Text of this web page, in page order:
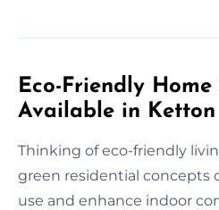
Eco-Friendly Home
Available in Ketton
Thinking of eco-friendly
green residential concepts
use and enhance indoor